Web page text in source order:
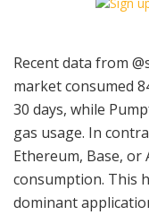
Recent data from
market consumed
30 days, while
gas usage. In
Ethereum, Base, or
consumption. This
dominant